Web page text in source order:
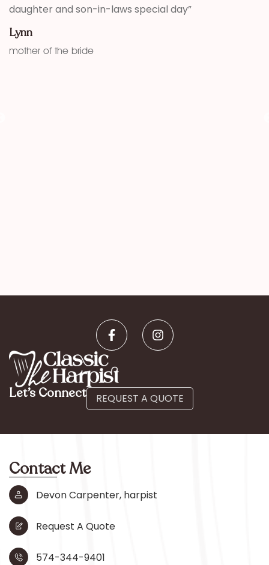
daughter and son-in-laws special day”
Lynn
mother of the bride
Let’s Connect REQUEST A QUOTE
Contact Me
Devon Carpenter, harpist
Request A Quote
574-344-9401